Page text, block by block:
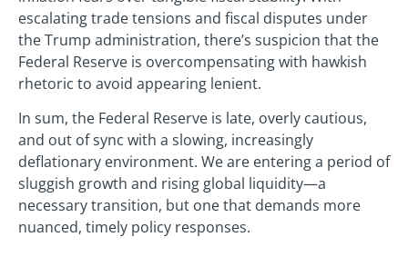
escalating trade tensions and fiscal disputes under
the Trump administration, there’s suspicion that the
Federal Reserve is overcompensating with hawkish
rhetoric to avoid appearing lenient.
In sum, the Federal Reserve is late, overly cautious,
and out of sync with a slowing, increasingly
deflationary environment. We are entering a period of
sluggish growth and rising global liquidity—a
necessary transition, but one that demands more
nuanced, timely policy responses.